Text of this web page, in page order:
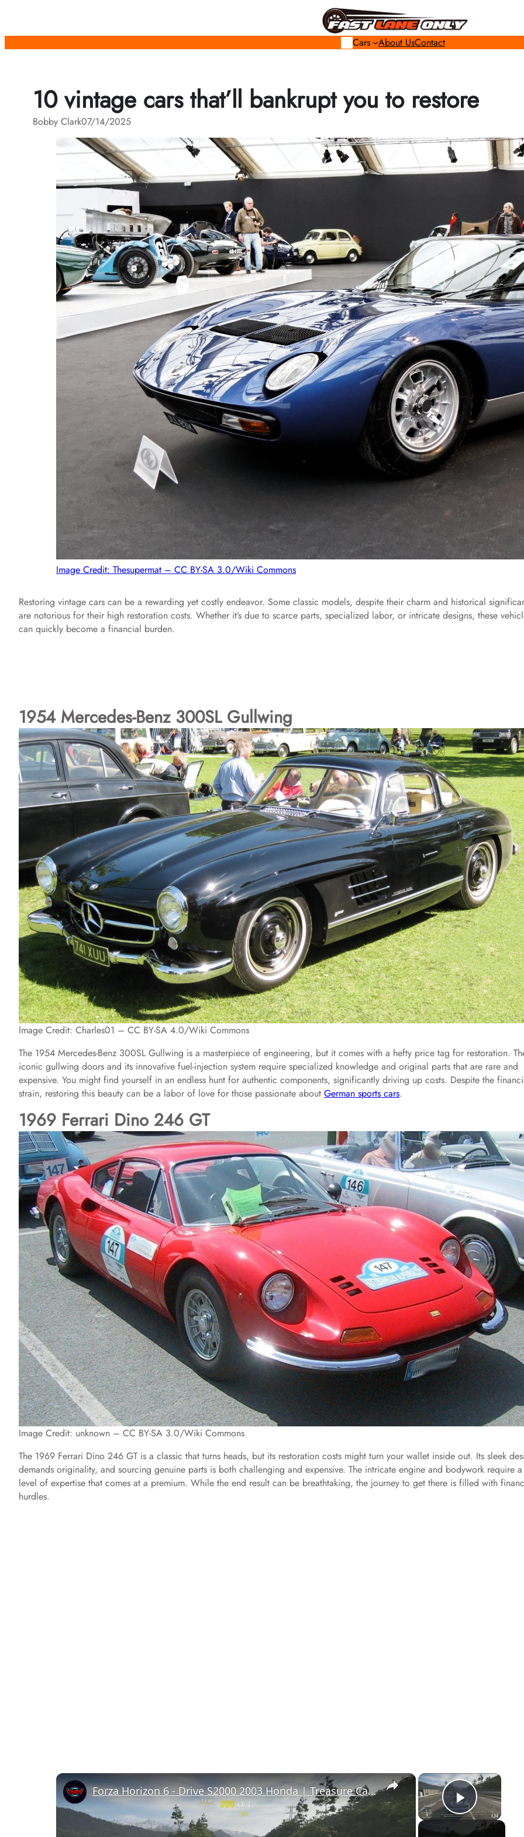
content
Cars About UsContact
10 vintage cars that’ll bankrupt you to restore
Bobby Clark07/14/2025
Image Credit: Thesupermat – CC BY-SA 3.0/Wiki Commons
Restoring vintage cars can be a rewarding yet costly endeavor. Some classic models, despite their charm and historical
are notorious for their high restoration costs. Whether it’s due to scarce parts, specialized labor, or intricate designs, these
can quickly become a financial burden.
1954 Mercedes-Benz 300SL Gullwing
Image Credit: Charles01 – CC BY-SA 4.0/Wiki Commons
The 1954 Mercedes-Benz 300SL Gullwing is a masterpiece of engineering, but it comes with a hefty price tag for restoration.
iconic gullwing doors and its innovative fuel-injection system require specialized knowledge and original parts that are rare and
expensive. You might find yourself in an endless hunt for authentic components, significantly driving up costs. Despite the
strain, restoring this beauty can be a labor of love for those passionate about German sports cars.
1969 Ferrari Dino 246 GT
Image Credit: unknown – CC BY-SA 3.0/Wiki Commons
The 1969 Ferrari Dino 246 GT is a classic that turns heads, but its restoration costs might turn your wallet inside out. Its sleek
demands originality, and sourcing genuine parts is both challenging and expensive. The intricate engine and bodywork require a
level of expertise that comes at a premium. While the end result can be breathtaking, the journey to get there is filled with
hurdles.
×
Play
×
Forza Horizon 6 - Drive S2000 2003 Honda | Treasure Car: 1987 Porsche 959 Message